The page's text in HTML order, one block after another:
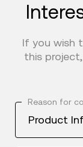
If you wish
this
Reason for
Product